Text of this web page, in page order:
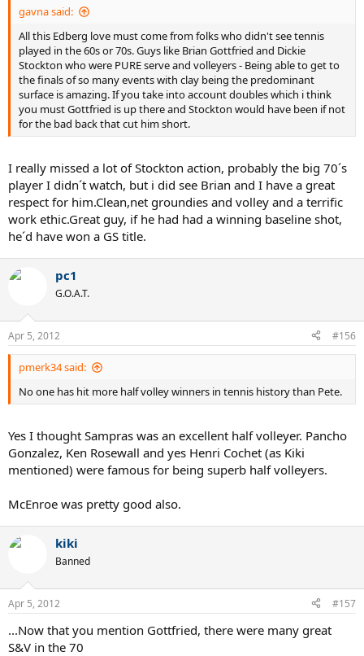
gavna said:
All this Edberg love must come from folks who didn't see tennis
played in the 60s or 70s. Guys like Brian Gottfried and Dickie
Stockton who were PURE serve and volleyers - Being able to get to
the finals of so many events with clay being the predominant
surface is amazing. If you take into account doubles which i think
you must Gottfried is up there and Stockton would have been if not
for the bad back that cut him short.
I really missed a lot of Stockton action, probably the big 70´s
player I didn´t watch, but i did see Brian and I have a great
respect for him.Clean,net groundies and volley and a terrific
work ethic.Great guy, if he had had a winning baseline shot,
he´d have won a GS title.
pc1
G.O.A.T.
Apr 5, 2012 #156
pmerk34 said:
No one has hit more half volley winners in tennis history than Pete.
Yes I thought Sampras was an excellent half volleyer. Pancho
Gonzalez, Ken Rosewall and yes Henri Cochet (as Kiki
mentioned) were famous for being superb half volleyers.
McEnroe was pretty good also.
kiki
Banned
Apr 5, 2012 #157
...Now that you mention Gottfried, there were many great
S&V in the 70